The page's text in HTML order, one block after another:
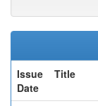
Issue
Date
Title